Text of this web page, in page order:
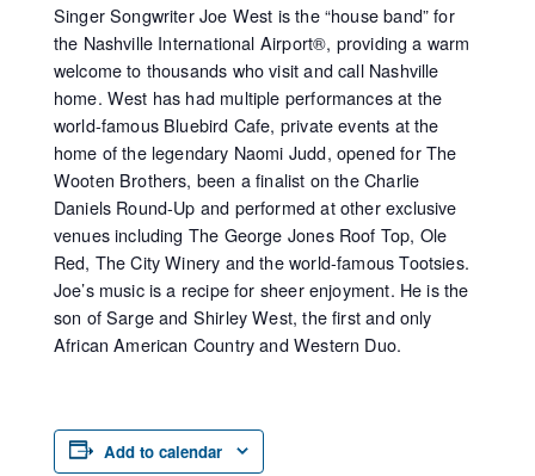
Singer Songwriter Joe West is the “house band” for
the Nashville International Airport®, providing a warm
welcome to thousands who visit and call Nashville
home. West has had multiple performances at the
world-famous Bluebird Cafe, private events at the
home of the legendary Naomi Judd, opened for The
Wooten Brothers, been a finalist on the Charlie
Daniels Round-Up and performed at other exclusive
venues including The George Jones Roof Top, Ole
Red, The City Winery and the world-famous Tootsies.
Joe’s music is a recipe for sheer enjoyment. He is the
son of Sarge and Shirley West, the first and only
African American Country and Western Duo.
Add to calendar